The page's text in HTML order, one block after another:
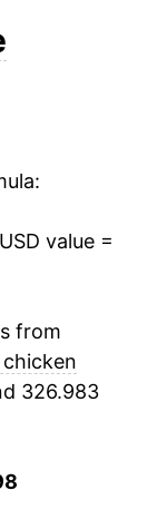
value =
from
326.983